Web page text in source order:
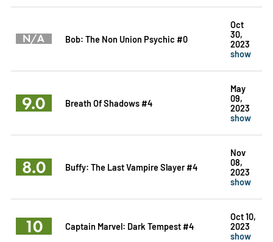
N/A Bob: The Non Union Psychic #0
Oct
30,
2023
show
9.0 Breath Of Shadows #4
May
09,
2023
show
8.0 Buffy: The Last Vampire Slayer #4
Nov
08,
2023
show
10 Captain Marvel: Dark Tempest #4
Oct 10,
2023
show